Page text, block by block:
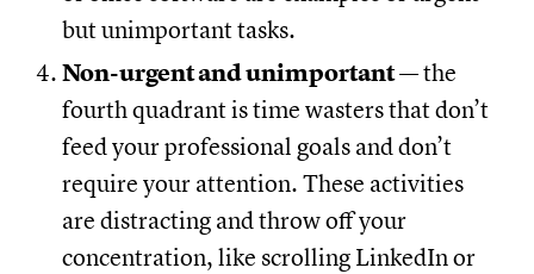
but unimportant tasks.
Non-urgent and unimportant— the
fourth quadrant is time wasters that don’t
feed your professional goals and don’t
require your attention. These activities
are distracting and throw off your
concentration, like scrolling LinkedIn or